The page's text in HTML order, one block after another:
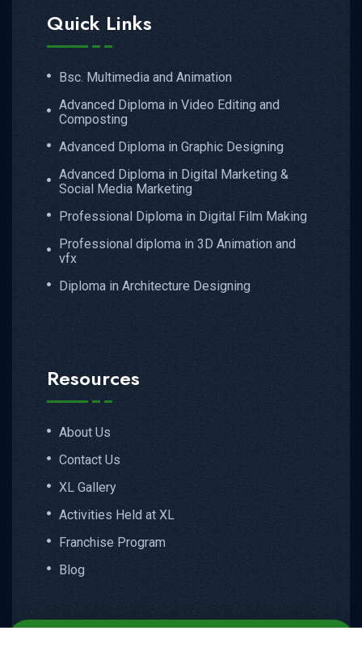
Quick Links
Bsc. Multimedia and Animation
Advanced Diploma in Video Editing and
Composting
Advanced Diploma in Graphic Designing
Advanced Diploma in Digital Marketing &
Social Media Marketing
Professional Diploma in Digital Film Making
Professional diploma in 3D Animation and
vfx
Diploma in Architecture Designing
Resources
About Us
Contact Us
XL Gallery
Activities Held at XL
Franchise Program
Blog